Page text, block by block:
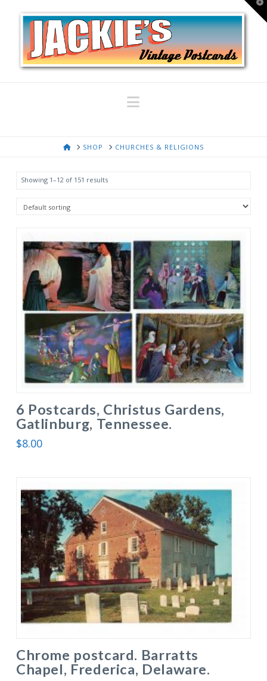
Navigation
HOMESHOP CHURCHES & RELIGIONS
Showing 1–12 of 151 results
6 Postcards, Christus Gardens,
Gatlinburg, Tennessee.
$8.00
Chrome postcard. Barratts
Chapel, Frederica, Delaware.